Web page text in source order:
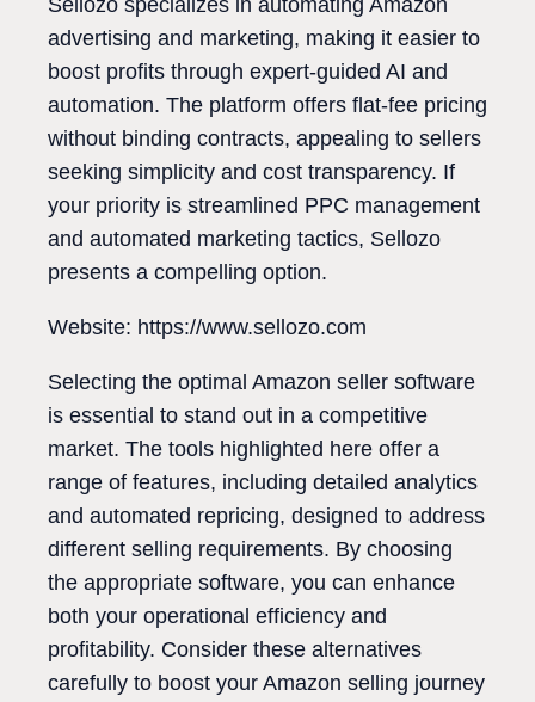
advertising and marketing, making it easier to
boost profits through expert-guided AI and
automation. The platform offers flat-fee pricing
without binding contracts, appealing to sellers
seeking simplicity and cost transparency. If
your priority is streamlined PPC management
and automated marketing tactics, Sellozo
presents a compelling option.
Website: https://www.sellozo.com
Selecting the optimal Amazon seller software
is essential to stand out in a competitive
market. The tools highlighted here offer a
range of features, including detailed analytics
and automated repricing, designed to address
different selling requirements. By choosing
the appropriate software, you can enhance
both your operational efficiency and
profitability. Consider these alternatives
carefully to boost your Amazon selling journey